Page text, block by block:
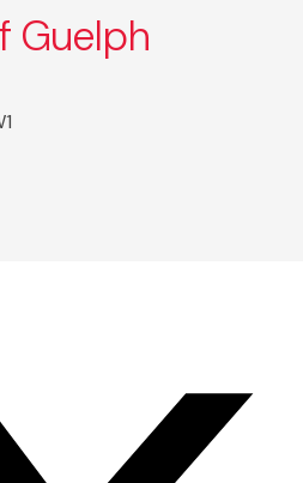
Guelph